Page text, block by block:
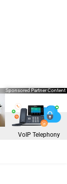
Sponsored Partner Content
VoIP Telephony